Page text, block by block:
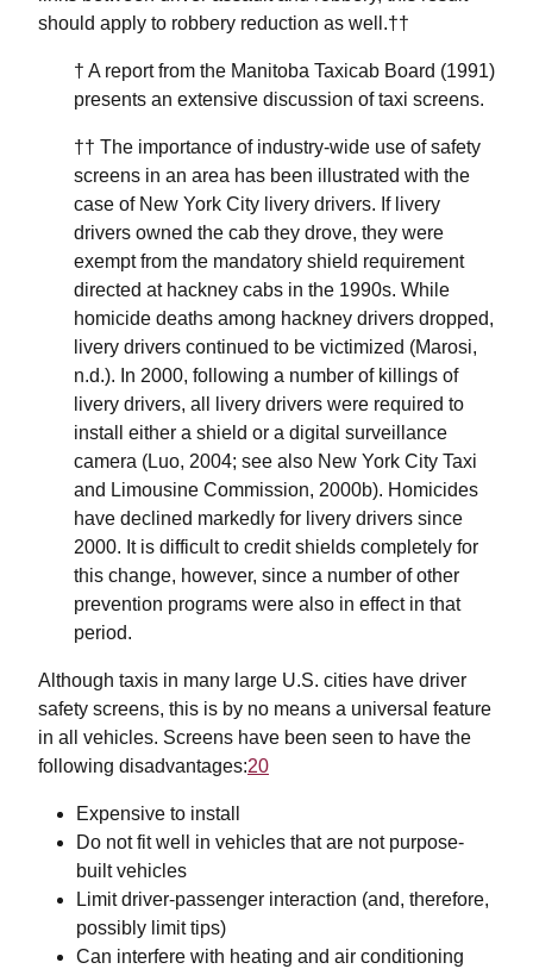
should apply to robbery reduction as well.††
† A report from the Manitoba Taxicab Board (1991)
presents an extensive discussion of taxi screens.
†† The importance of industry-wide use of safety
screens in an area has been illustrated with the
case of New York City livery drivers. If livery
drivers owned the cab they drove, they were
exempt from the mandatory shield requirement
directed at hackney cabs in the 1990s. While
homicide deaths among hackney drivers dropped,
livery drivers continued to be victimized (Marosi,
n.d.). In 2000, following a number of killings of
livery drivers, all livery drivers were required to
install either a shield or a digital surveillance
camera (Luo, 2004; see also New York City Taxi
and Limousine Commission, 2000b). Homicides
have declined markedly for livery drivers since
2000. It is difficult to credit shields completely for
this change, however, since a number of other
prevention programs were also in effect in that
period.
Although taxis in many large U.S. cities have driver
safety screens, this is by no means a universal feature
in all vehicles. Screens have been seen to have the
following disadvantages:20
Expensive to install
Do not fit well in vehicles that are not purpose-
built vehicles
Limit driver-passenger interaction (and, therefore,
possibly limit tips)
Can interfere with heating and air conditioning